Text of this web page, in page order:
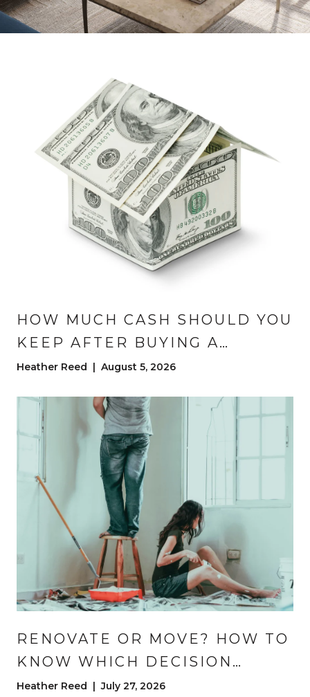
HOW MUCH CASH SHOULD YOU
KEEP AFTER BUYING A
HOUSE?
Heather Reed | August 5, 2026
RENOVATE OR MOVE? HOW TO
KNOW WHICH DECISION
BUILDS MORE WEALTH
Heather Reed | July 27, 2026